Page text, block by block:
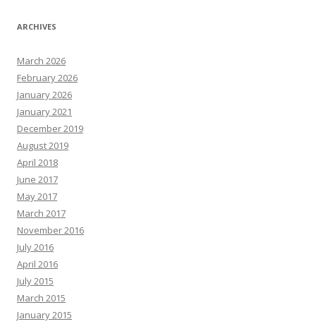
ARCHIVES
March 2026
February 2026
January 2026
January 2021
December 2019
August 2019
April 2018
June 2017
May 2017
March 2017
November 2016
July 2016
April 2016
July 2015
March 2015
January 2015